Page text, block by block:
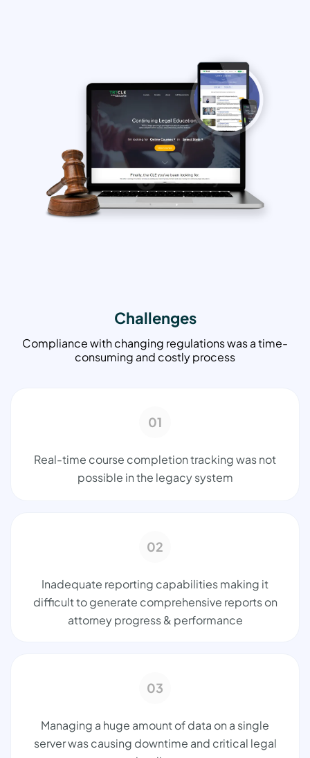
Challenges
Compliance with changing regulations was a time-
consuming and costly process
01
Real-time course completion tracking was not
possible in the legacy system
02
Inadequate reporting capabilities making it
difficult to generate comprehensive reports on
attorney progress & performance
03
Managing a huge amount of data on a single
server was causing downtime and critical legal